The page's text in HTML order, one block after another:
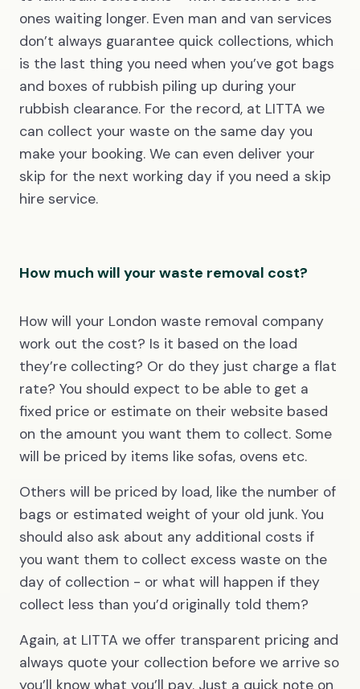
ones waiting longer. Even man and van services
don’t always guarantee quick collections, which
is the last thing you need when you’ve got bags
and boxes of rubbish piling up during your
rubbish clearance. For the record, at LITTA we
can collect your waste on the same day you
make your booking. We can even deliver your
skip for the next working day if you need a skip
hire service.
How much will your waste removal cost?
How will your London waste removal company
work out the cost? Is it based on the load
they’re collecting? Or do they just charge a flat
rate? You should expect to be able to get a
fixed price or estimate on their website based
on the amount you want them to collect. Some
will be priced by items like sofas, ovens etc.
Others will be priced by load, like the number of
bags or estimated weight of your old junk. You
should also ask about any additional costs if
you want them to collect excess waste on the
day of collection - or what will happen if they
collect less than you’d originally told them?
Again, at LITTA we offer transparent pricing and
always quote your collection before we arrive so
you’ll know what you’ll pay. Just a quick note on